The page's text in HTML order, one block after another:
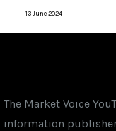
13 June 2024
The Market Voice
information